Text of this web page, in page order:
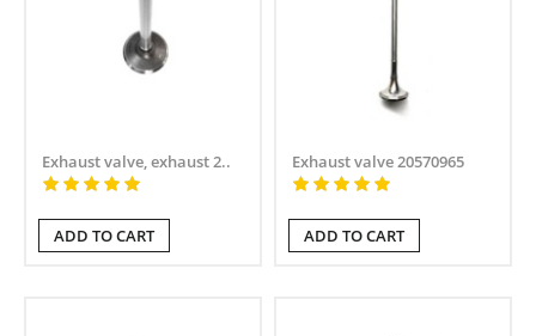
Exhaust valve, exhaust 2..
ADD TO CART
Exhaust valve 20570965
ADD TO CART